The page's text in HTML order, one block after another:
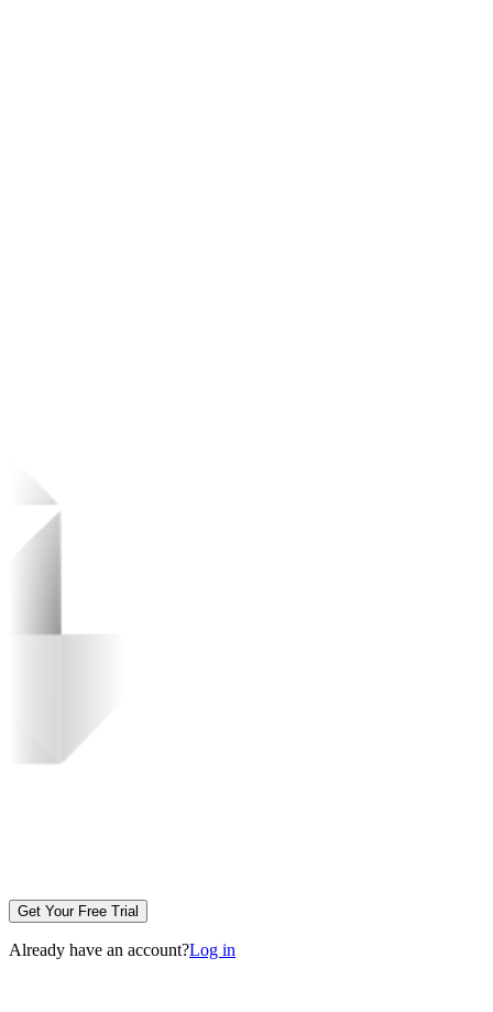
Get Your Free Trial
Already have an account?Log in